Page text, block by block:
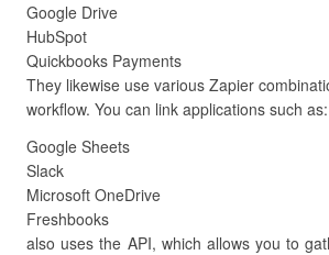
Google Drive
HubSpot
Quickbooks Payments
They likewise use various Zapier
workflow. You can link applications such as:
Google Sheets
Slack
Microsoft OneDrive
Freshbooks
also uses the API, which allows you to